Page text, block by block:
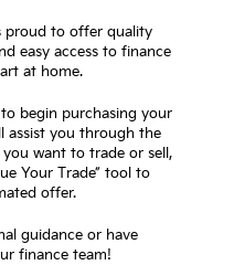
proud to offer quality
easy access to finance
at home.
to begin purchasing your
assist you through the
you want to trade or sell,
Your Trade” tool to
offer.
guidance or have
finance team!